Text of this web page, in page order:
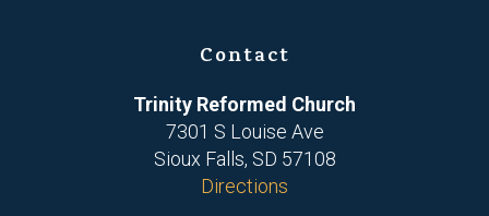
Contact
Trinity Reformed Church
7301 S Louise Ave
Sioux Falls, SD 57108
Directions